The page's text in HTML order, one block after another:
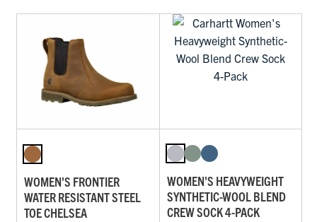
WOMEN'S FRONTIER
WATER RESISTANT STEEL
TOE CHELSEA
WOMEN'S HEAVYWEIGHT
SYNTHETIC-WOOL BLEND
CREW SOCK 4-PACK